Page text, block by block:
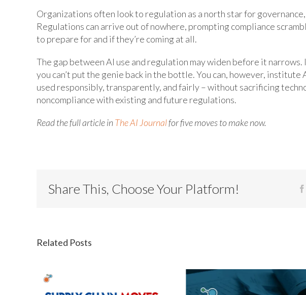
Organizations often look to regulation as a north star for
Regulations can arrive out of nowhere, prompting compliance
to prepare for and if they’re coming at all.
The gap between AI use and regulation may widen before it
you can’t put the genie back in the bottle. You can, however,
used responsibly, transparently, and fairly – without sacrificing
noncompliance with existing and future regulations.
Read the full article inThe AI Journalfor five moves to make now.
Share This, Choose Your Platform!
Related Posts